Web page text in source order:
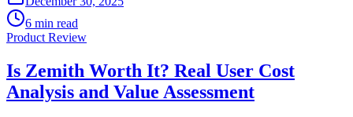
6 min read
Product Review
Is Zemith Worth It? Real User Cost
Analysis and Value Assessment